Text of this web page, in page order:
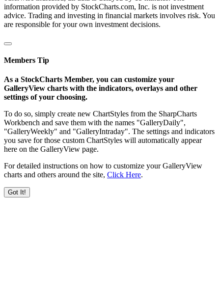
information provided by StockCharts.com, Inc. is not investment
advice. Trading and investing in financial markets involves risk. You
are responsible for your own investment decisions.
Members Tip
As a StockCharts Member, you can customize your
GalleryView charts with the indicators, overlays and other
settings of your choosing.
To do so, simply create new ChartStyles from the SharpCharts
Workbench and save them with the names "GalleryDaily",
"GalleryWeekly" and "GalleryIntraday". The settings and indicators
you save for those custom ChartStyles will automatically appear
here on the GalleryView page.
For detailed instructions on how to customize your GalleryView
charts and others around the site, Click Here.
Got It!